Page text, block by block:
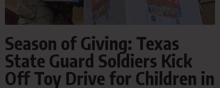
Season of Giving: Texas
State Guard Soldiers Kick
Off Toy Drive for Children in